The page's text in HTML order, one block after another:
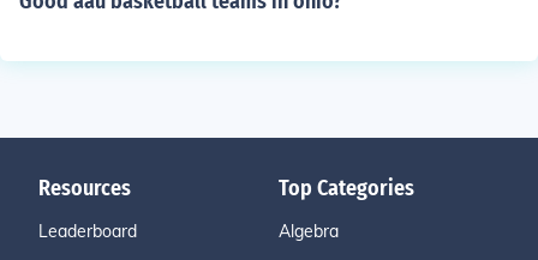
Resources
Leaderboard
Top Categories
Algebra